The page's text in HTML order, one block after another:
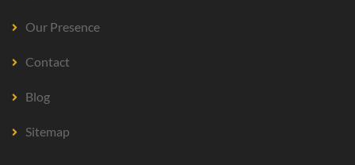
Our Presence
Contact
Blog
Sitemap